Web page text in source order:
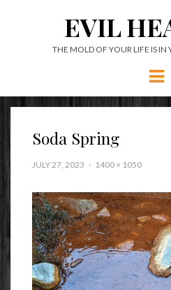
EVIL
THE MOLD OF YOUR LIFE IS IN
Soda Spring
JULY 27, 2023 1400 × 1050